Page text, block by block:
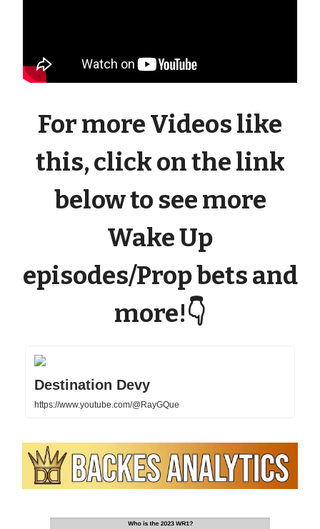
For more Videos like
this, click on the link
below to see more
Wake Up
episodes/Prop bets and
more!👇
Destination Devy
https://www.youtube.com/@RayGQue